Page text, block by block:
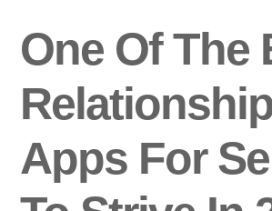
One Of The
Apps For